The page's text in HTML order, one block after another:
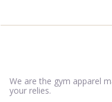
We are the gym apparel
your relies.